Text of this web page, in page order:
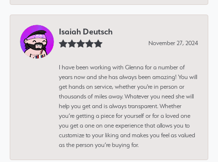
Isaiah Deutsch
November 27, 2024
I have been working with Glenna for a number of
years now and she has always been amazing! You will
get hands on service, whether you're in person or
thousands of miles away. Whatever you need she will
help you get and is always transparent. Whether
you’re getting a piece for yourself or for a loved one
you get a one on one experience that allows you to
customize to your liking and makes you feel as valued
as the person you’re buying for.